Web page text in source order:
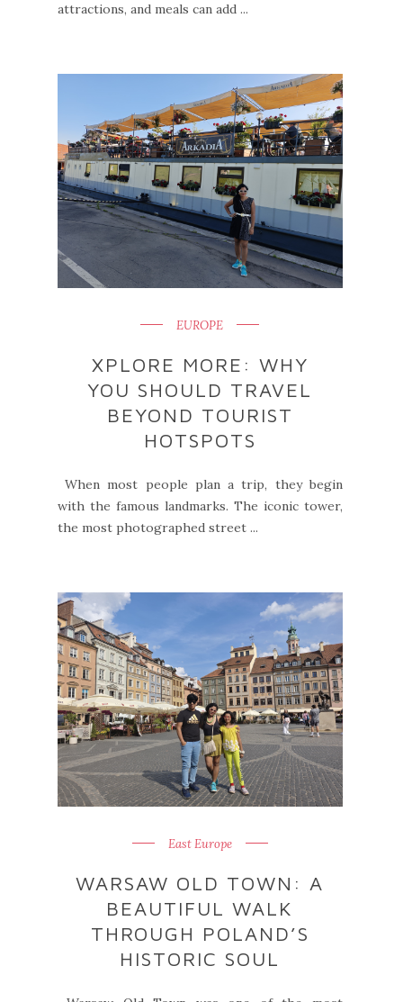
attractions, and meals can add ...
EUROPE
XPLORE MORE: WHY
YOU SHOULD TRAVEL
BEYOND TOURIST
HOTSPOTS
When most people plan a trip, they begin
with the famous landmarks. The iconic tower,
the most photographed street ...
East Europe
WARSAW OLD TOWN: A
BEAUTIFUL WALK
THROUGH POLAND’S
HISTORIC SOUL